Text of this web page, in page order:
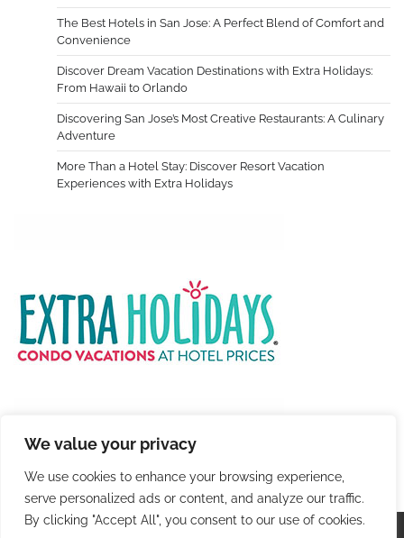
We value your privacy
We use cookies to enhance your browsing experience,
serve personalized ads or content, and analyze our traffic.
By clicking "Accept All", you consent to our use of cookies.
The Best Hotels in San Jose: A Perfect Blend of Comfort and
Convenience
Discover Dream Vacation Destinations with Extra Holidays:
From Hawaii to Orlando
Discovering San Jose’s Most Creative Restaurants: A Culinary
Adventure
More Than a Hotel Stay: Discover Resort Vacation
Experiences with Extra Holidays